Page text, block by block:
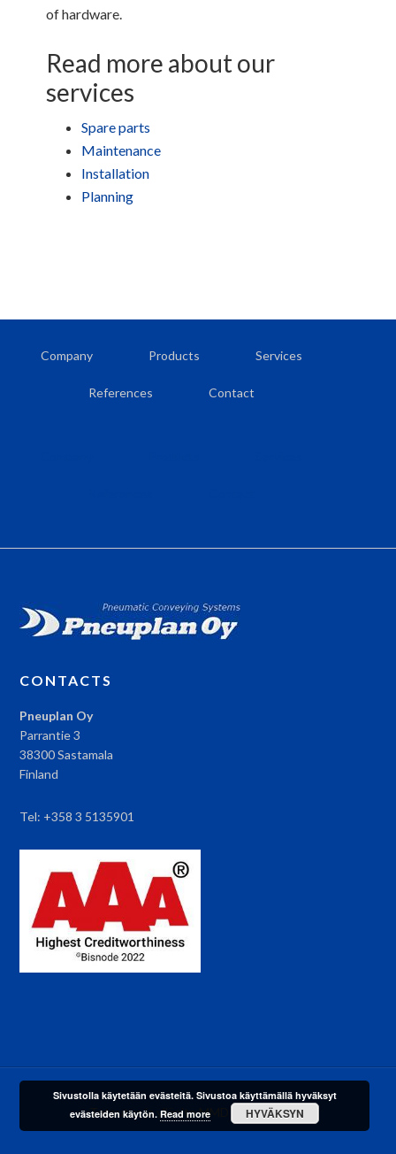
of hardware.
Read more about our
services
Spare parts
Maintenance
Installation
Planning
Company Products Services
References Contact
CONTACTS
Pneuplan Oy
Parrantie 3
38300 Sastamala
Finland
Tel: +358 3 5135901
·Toteutus ja ylläpitoMMD NetworksOy·
Sivustolla käytetään evästeitä. Sivustoa käyttämällä hyväksyt
evästeiden käytön.Read more HYVÄKSYN